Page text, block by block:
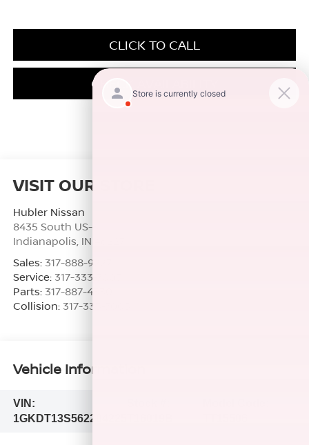
CLICK TO CALL
CHECK AVAILABILITY
VISIT OUR STORE
Hubler Nissan
8435 South US-31
Indianapolis, IN
Sales: 317-888-9227
Service: 317-333-7005
Parts: 317-887-4530
Collision: 317-333-7005
Vehicle Information
VIN:
1GKDT13S562204225